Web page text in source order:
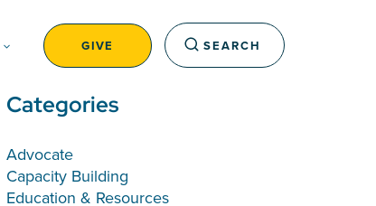
GIVE SEARCH
Categories
Advocate
Capacity Building
Education & Resources